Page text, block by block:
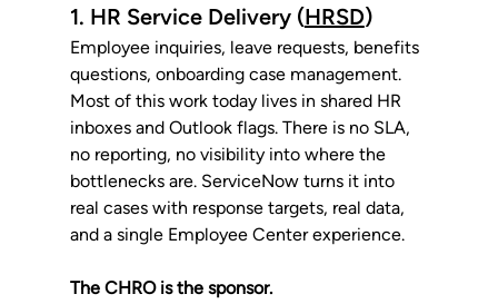
1. HR Service Delivery (HRSD)
Employee inquiries, leave requests, benefits
questions, onboarding case management.
Most of this work today lives in shared HR
inboxes and Outlook flags. There is no SLA,
no reporting, no visibility into where the
bottlenecks are. ServiceNow turns it into
real cases with response targets, real data,
and a single Employee Center experience.
The CHRO is the sponsor.